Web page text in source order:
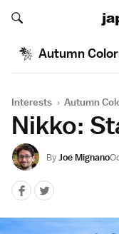
Search japan-
Search japan-
Autumn
Interests › Autumn
Nikko:
ByJoe Mignano